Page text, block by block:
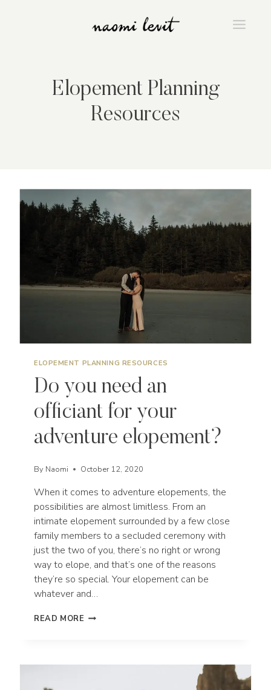
Elopement Planning
Resources
ELOPEMENT PLANNING RESOURCES
Do you need an
officiant for your
adventure elopement?
By Naomi October 12, 2020
When it comes to adventure elopements, the
possibilities are almost limitless. From an
intimate elopement surrounded by a few close
family members to a secluded ceremony with
just the two of you, there’s no right or wrong
way to elope, and that’s one of the reasons
they’re so special. Your elopement can be
whatever and…
READ MORE DO